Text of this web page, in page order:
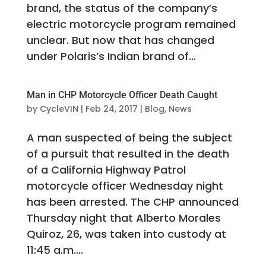
brand, the status of the company’s
electric motorcycle program remained
unclear. But now that has changed
under Polaris’s Indian brand of...
Man in CHP Motorcycle Officer Death Caught
by CycleVIN | Feb 24, 2017 | Blog, News
A man suspected of being the subject
of a pursuit that resulted in the death
of a California Highway Patrol
motorcycle officer Wednesday night
has been arrested. The CHP announced
Thursday night that Alberto Morales
Quiroz, 26, was taken into custody at
11:45 a.m....